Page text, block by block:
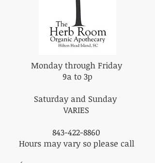
Monday through Friday
9a to 3p
Saturday and Sunday
VARIES
843-422-8860
Hours may vary so please call